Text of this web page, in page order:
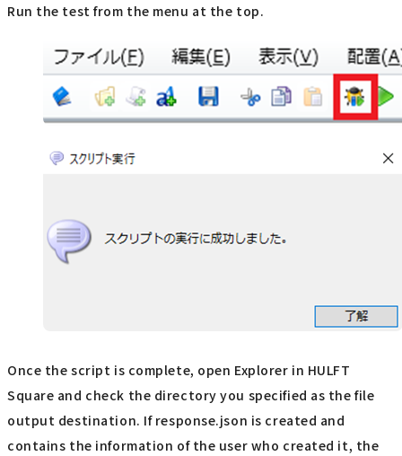
Run the test from the menu at the top.
Once the script is complete, open Explorer in HULFT
Square and check the directory you specified as the file
output destination. If response.json is created and
contains the information of the user who created it, the